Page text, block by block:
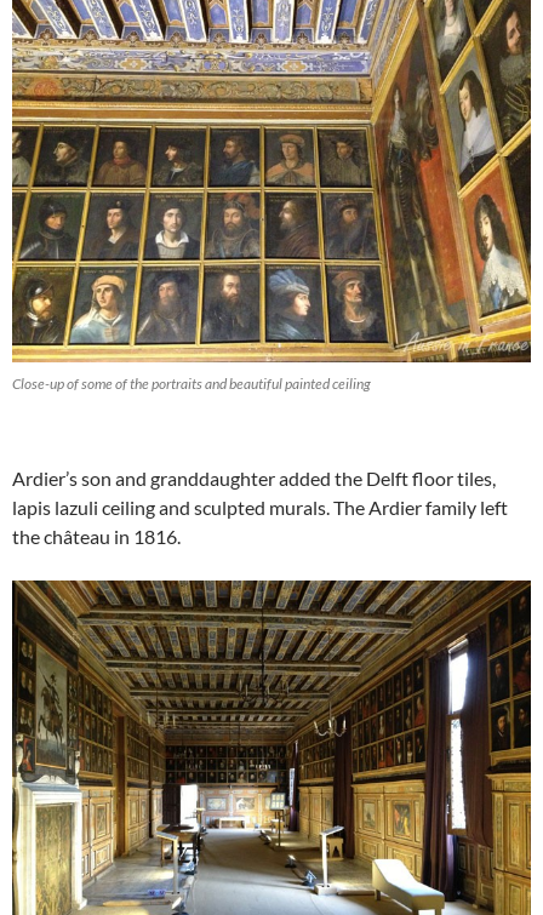
Close-up of some of the portraits and beautiful painted ceiling
Ardier’s son and granddaughter added the Delft floor tiles,
lapis lazuli ceiling and sculpted murals. The Ardier family left
the château in 1816.